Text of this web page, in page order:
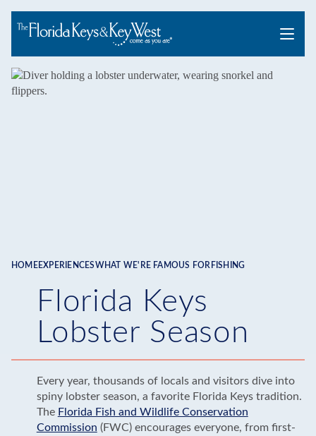
Menu
Breadcrumb
HOME EXPERIENCESWHAT WE'RE FAMOUS FOR FISHING
Florida Keys
Lobster Season
Every year, thousands of locals and visitors dive into
spiny lobster season, a favorite Florida Keys tradition.
The Florida Fish and Wildlife Conservation
Commission (FWC) encourages everyone, from first-